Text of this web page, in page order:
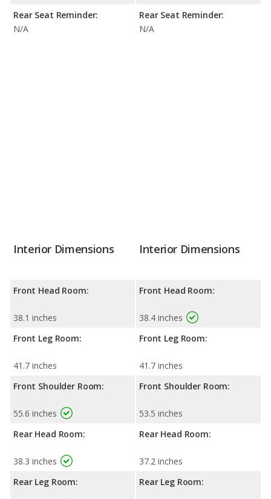
Rear Seat Reminder:
N/A
Rear Seat Reminder:
N/A
Interior Dimensions
Front Head Room:
38.1 inches
Front Leg Room:
41.7 inches
Front Shoulder Room:
55.6 inches
Rear Head Room:
38.3 inches
Rear Leg Room:
Interior Dimensions
Front Head Room:
38.4 inches
Front Leg Room:
41.7 inches
Front Shoulder Room:
53.5 inches
Rear Head Room:
37.2 inches
Rear Leg Room: